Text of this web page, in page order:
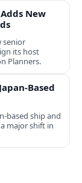
New
senior
its host
Planners.
Based
based ship and
major shift in